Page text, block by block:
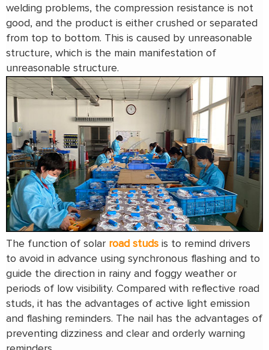
welding problems, the compression resistance is not
good, and the product is either crushed or separated
from top to bottom. This is caused by unreasonable
structure, which is the main manifestation of
unreasonable structure.
The function of solar road studs is to remind drivers
to avoid in advance using synchronous flashing and to
guide the direction in rainy and foggy weather or
periods of low visibility. Compared with reflective road
studs, it has the advantages of active light emission
and flashing reminders. The nail has the advantages of
preventing dizziness and clear and orderly warning